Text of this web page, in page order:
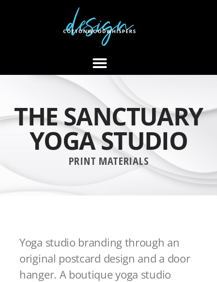
THE SANCTUARY
YOGA STUDIO
PRINT MATERIALS
Yoga studio branding through an
original postcard design and a door
hanger. A boutique yoga studio